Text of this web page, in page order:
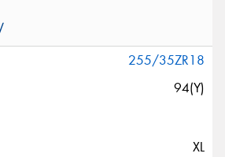
255/35ZR18
94(Y)
XL